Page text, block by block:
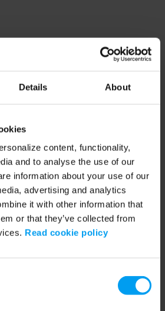
Details About
content, functionality,
and to analyse the use of our
information about your use of our
advertising and analytics
it with other information that
or that they’ve collected from
Read cookie policy